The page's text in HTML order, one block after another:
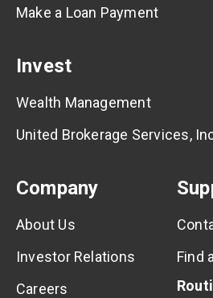
Make a Loan Payment
Invest
Wealth Management
United Brokerage Services,
Company
About Us
Investor Relations
Careers
Find